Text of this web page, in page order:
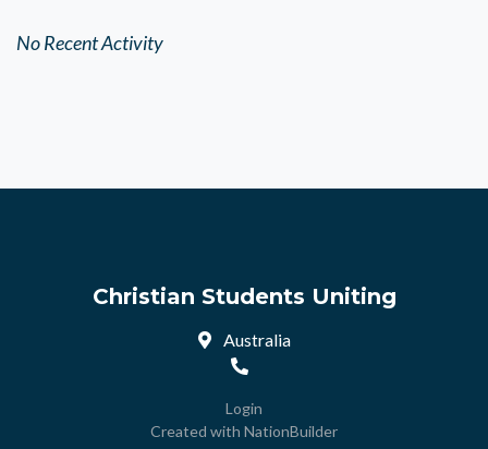
No Recent Activity
Christian Students Uniting
Australia
Login
Created with NationBuilder